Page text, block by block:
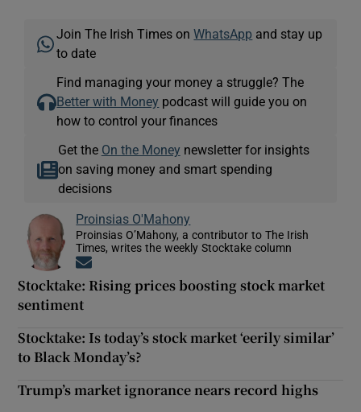
Join The Irish Times onWhatsApp and stay up
to date
Find managing your money a struggle? The
Better with Money podcast will guide you on
how to control your finances
Get the On the Money newsletter for insights
on saving money and smart spending
decisions
Proinsias O'Mahony
Proinsias O’Mahony, a contributor to The Irish
Times, writes the weekly Stocktake column
Stocktake: Rising prices boosting stock market
sentiment
Stocktake: Is today’s stock market ‘eerily similar’
to Black Monday’s?
Trump’s market ignorance nears record highs